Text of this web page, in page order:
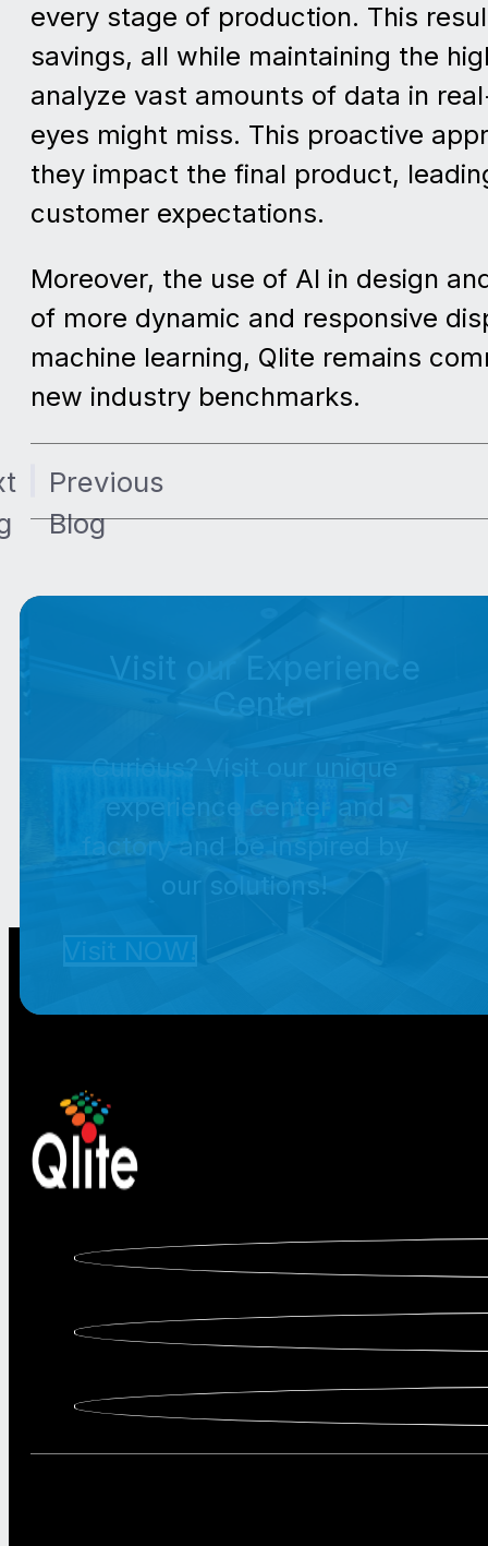
every stage of production. This
savings, all while maintaining the
analyze vast amounts of data in
eyes might miss. This proactive
they impact the final product,
customer expectations.
Moreover, the use of AI in design
of more dynamic and responsive
machine learning, Qlite remains
new industry benchmarks.
Previous
Blog
Visit our Experience
Curious? Visit our unique
experience center and
factory and be inspired by
our solutions!
Visit NOW!